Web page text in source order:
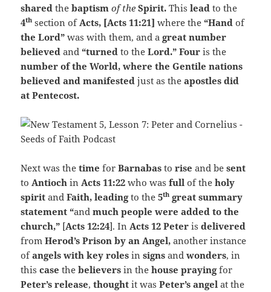
sharedthe baptismof the Spirit.This leadto the
4th section ofActs, [Acts 11:21]where the “Handof
the Lord”was with them, and a great number
believedand “turnedto the Lord.” Fouris the
number of the World, where the Gentile nations
believed and manifestedjust as the apostles did
at Pentecost.
Next was the timefor Barnabastorise and be sent
to Antiochin Acts 11:22who was fullof the holy
spiritand Faith, leadingto the 5th great summary
statement “and much people were added to the
church,” [Acts 12:24]. In Acts 12 Peteris delivered
from Herod’s Prison by an Angel,another instance
ofangels with key rolesin signsand wonders, in
this casethe believers in the house prayingfor
Peter’s release,thought it was Peter’s angelat the